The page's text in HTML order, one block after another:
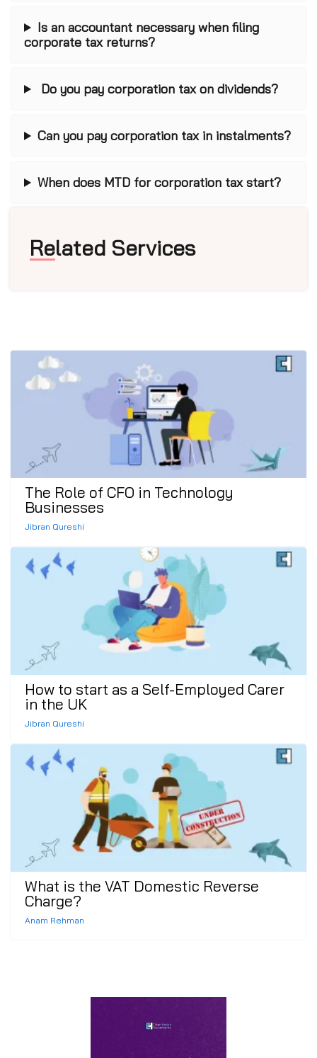
Is an accountant necessary when filing
corporate tax returns?
Do you pay corporation tax on dividends?
Can you pay corporation tax in instalments?
When does MTD for corporation tax start?
Related Services
The Role of CFO in Technology
Businesses
Jibran Qureshi
How to start as a Self-Employed Carer
in the UK
Jibran Qureshi
What is the VAT Domestic Reverse
Charge?
Anam Rehman